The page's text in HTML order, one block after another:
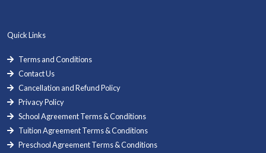
Quick Links
Terms and Conditions
Contact Us
Cancellation and Refund Policy
Privacy Policy
School Agreement Terms & Conditions
Tuition Agreement Terms & Conditions
Preschool Agreement Terms & Conditions